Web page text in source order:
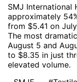
SMJ International
approximately
from $5.41 on
The most
August 5 and
to $8.35 in just
elevated volume.